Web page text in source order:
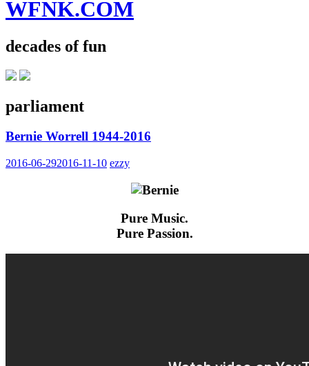
WFNK.COM
decades of fun
parliament
Bernie Worrell 1944-2016
2016-06-292016-11-10 ezzy
Pure Music.
Pure Passion.